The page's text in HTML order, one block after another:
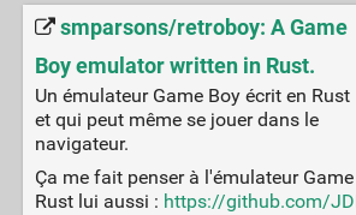
smparsons/retroboy: A Game
Boy emulator written in Rust.
Un émulateur Game Boy écrit en Rust
et qui peut même se jouer dans le
navigateur.
Ça me fait penser à l'émulateur
Rust lui aussi : https://github.com/